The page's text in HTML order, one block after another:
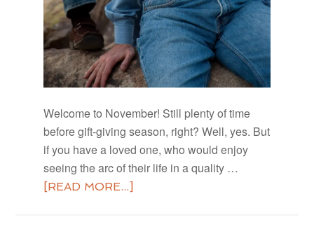
Welcome to November! Still plenty of time
before gift-giving season, right? Well, yes. But
if you have a loved one, who would enjoy
seeing the arc of their life in a quality …
[READ MORE...]